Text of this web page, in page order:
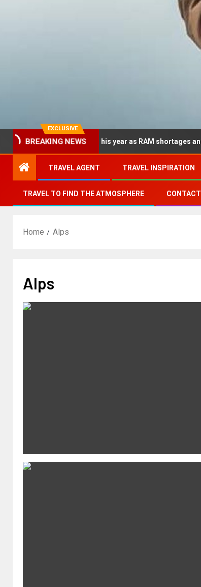
EXCLUSIVE
BREAKING NEWS
this year as RAM shortages and rising CPU
TRAVEL AGENT TRAVEL INSPIRATION
TRAVEL TO FIND THE ATMOSPHERE
Home Alps
Alps